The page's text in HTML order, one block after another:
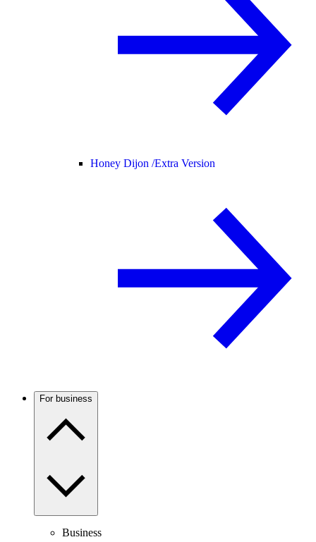
Honey Dijon /Extra Version
For business
Business